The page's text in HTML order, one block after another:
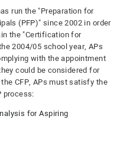
run the "Preparation for
(PFP)" since 2002 in order
the "Certification for
2004/05 school year, APs
with the appointment
could be considered for
CFP, APs must satisfy the
process:
for Aspiring